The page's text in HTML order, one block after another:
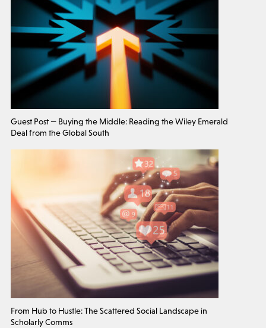
Guest Post — Buying the Middle: Reading the Wiley Emerald
Deal from the Global South
From Hub to Hustle: The Scattered Social Landscape in
Scholarly Comms